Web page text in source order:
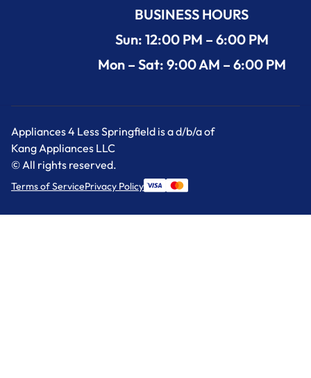
BUSINESS HOURS
Sun: 12:00 PM – 6:00 PM
Mon – Sat: 9:00 AM – 6:00 PM
Appliances 4 Less Springfield is a d/b/a of
Kang Appliances LLC
© All rights reserved.
Terms of ServicePrivacy Policy